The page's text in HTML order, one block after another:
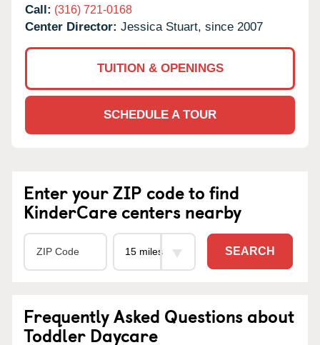
Call: (316) 721-0168
Center Director: Jessica Stuart, since 2007
TUITION & OPENINGS
SCHEDULE A TOUR
Enter your ZIP code to find
KinderCare centers nearby
SEARCH
Frequently Asked Questions about
Toddler Daycare